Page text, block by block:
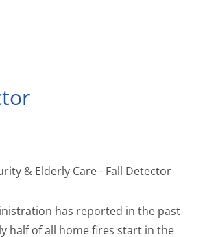
& Elderly Care - Fall Detector
has reported in the past
half of all home fires start in the